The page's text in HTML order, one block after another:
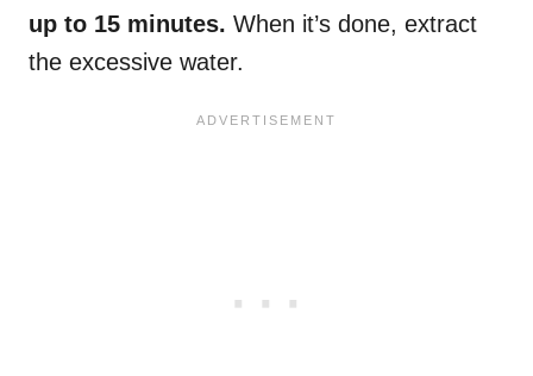
up to 15 minutes. When it’s done, extract
the excessive water.